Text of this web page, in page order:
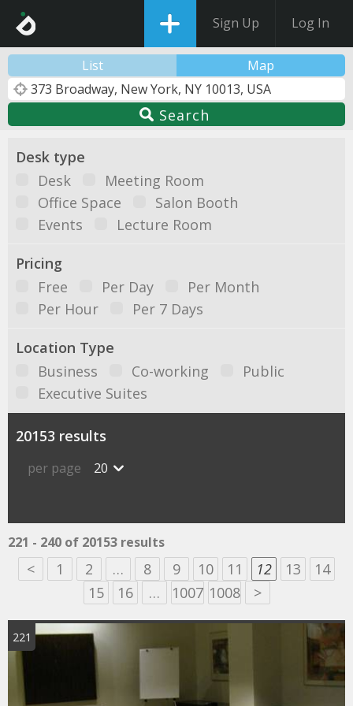
Sign Up Log In
List Map
Search
Desk type
Desk
Meeting Room
Office Space
Salon Booth
Events
Lecture Room
Pricing
Free
Per Day
Per Month
Per Hour
Per 7 Days
Location Type
Business
Co-working
Public
Executive Suites
20153 results
per page 20
221 - 240 of 20153 results
< 1 2 … 8 9 10 11 12 13
14
15
16 … 1007 1008 >
221